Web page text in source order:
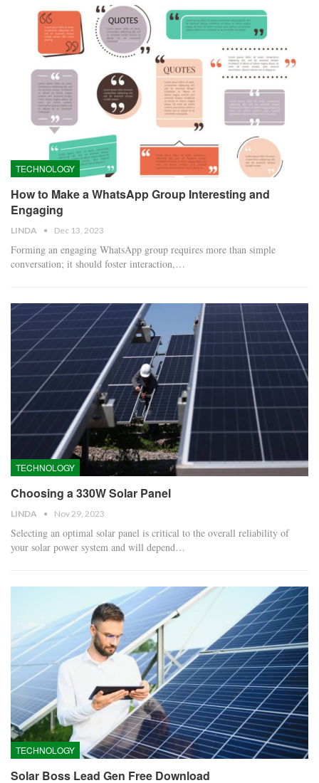
TECHNOLOGY
How to Make a WhatsApp Group Interesting and
Engaging
LINDA Dec 13, 2023
Forming an engaging WhatsApp group requires more than simple
conversation; it should foster interaction,…
TECHNOLOGY
Choosing a 330W Solar Panel
LINDA Nov 29, 2023
Selecting an optimal solar panel is critical to the overall reliability of
your solar power system and will depend…
TECHNOLOGY
Solar Boss Lead Gen Free Download